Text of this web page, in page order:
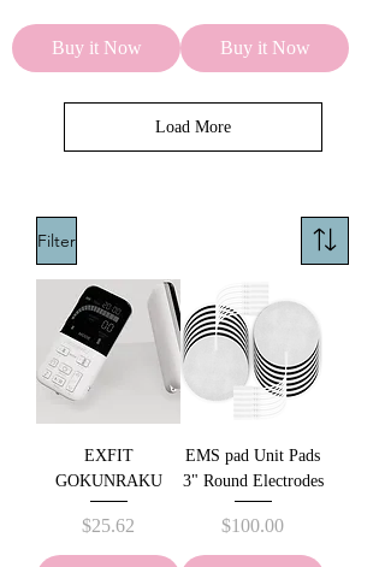
Buy it Now Buy it Now
Load More
Filter
EXFIT
GOKUNRAKU
Price
$25.62
EMS pad Unit Pads
3" Round Electrodes
Price
$100.00